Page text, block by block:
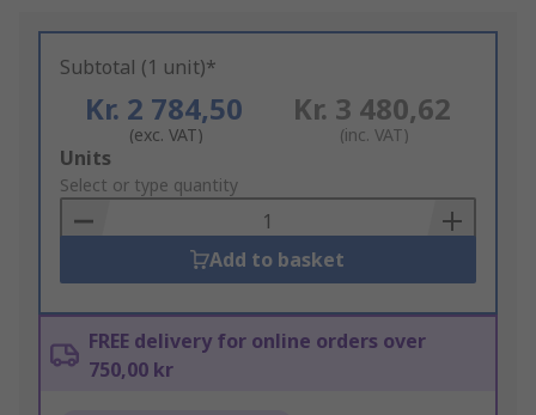
Subtotal (1 unit)*
Kr. 2 784,50
(exc. VAT)
Kr. 3 480,62
(inc. VAT)
Add
to
Basket
Units
Select or type quantity
Add to basket
FREE delivery for online orders over
750,00 kr